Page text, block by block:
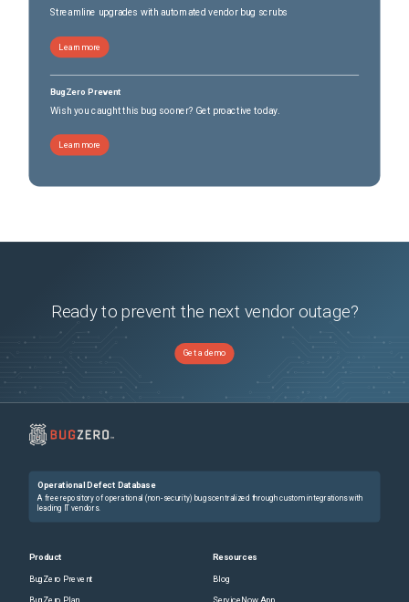
Streamline upgrades with automated vendor bug scrubs
Learn more
BugZero Prevent
Wish you caught this bug sooner? Get proactive today.
Learn more
Ready to prevent the next vendor outage?
Get a demo
Operational Defect Database
A free repository of operational (non-security) bugs centralized through custom integrations with
leading IT vendors.
Product
BugZero Prevent
BugZero Plan
Resources
Blog
ServiceNow App